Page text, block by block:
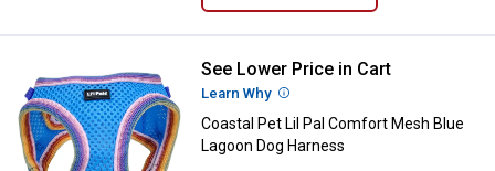
Coastal Pet Lil Pal Comfort
See Lower Price in Cart
Learn Why More Information
Coastal Pet Lil Pal Comfort Mesh Blue
Lagoon Dog Harness